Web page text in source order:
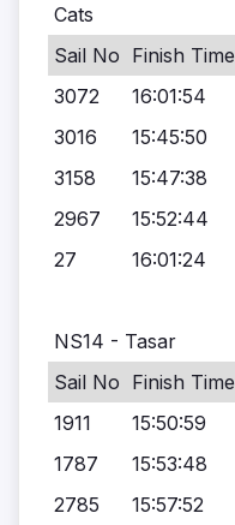
Cats
Sail No Finish Time
3072
16:01:54
3016
15:45:50
3158
15:47:38
2967
15:52:44
27
16:01:24
NS14 - Tasar
Sail No Finish Time
1911
15:50:59
1787
15:53:48
2785
15:57:52